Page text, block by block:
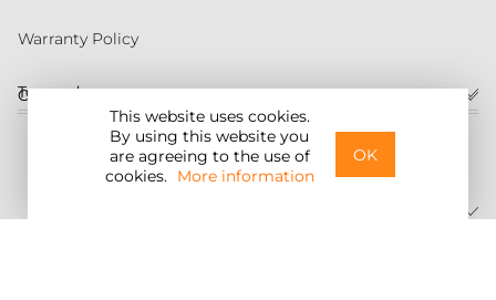
This website uses cookies.
By using this website you
are agreeing to the use of
cookies. More information
OK
Customer service
United States
Warranty Policy
Torqeedo